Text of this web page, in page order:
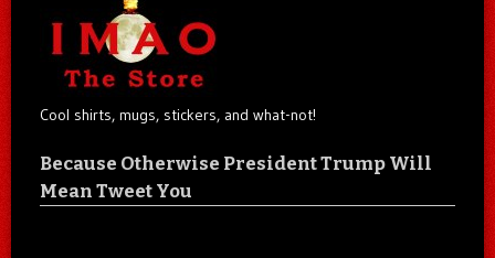
Cool shirts, mugs, stickers, and what-not!
Because Otherwise President Trump Will
Mean Tweet You